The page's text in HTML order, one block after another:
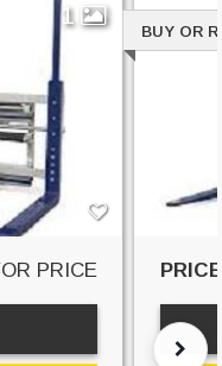
1
PRICE
BUY OR
PRICE